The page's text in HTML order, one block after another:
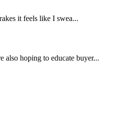
it feels like I swea...
also hoping to educate buyer...